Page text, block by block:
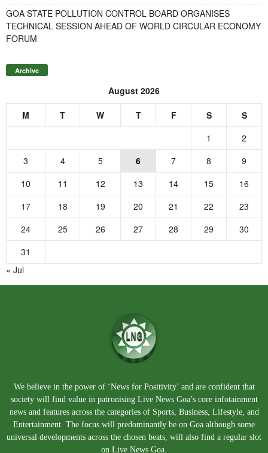
GOA STATE POLLUTION CONTROL BOARD ORGANISES
TECHNICAL SESSION AHEAD OF WORLD CIRCULAR ECONOMY
FORUM
Archive
August 2026
M T W T F S
S
1
2
3
4 5 6 7 8
9
10
11 12 13 14 15
16
17
18 19 20 21 22
23
24
25 26 27 28 29
30
31
« Jul
We believe in the power of ‘News for Positivity’ and are confident that
society will find value in patronising Live News Goa’s core infotainment
news and features across the categories of Sports, Business, Lifestyle, and
Entertainment. The focus will predominantly be on Goa although some
universal developments across the chosen beats, will also find a regular slot
on Live News Goa.